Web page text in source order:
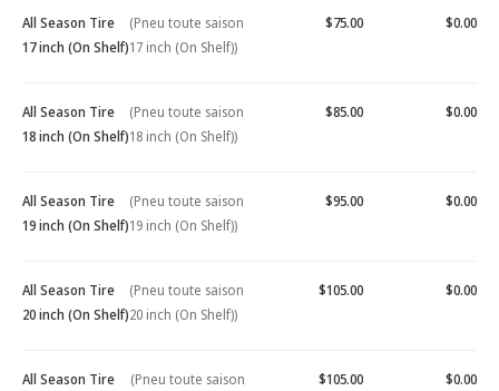
All Season Tire
17 inch (On Shelf)
(Pneu toute saison
17 inch (On Shelf))
$75.00 $0.00
All Season Tire
18 inch (On Shelf)
(Pneu toute saison
18 inch (On Shelf))
$85.00 $0.00
All Season Tire
19 inch (On Shelf)
(Pneu toute saison
19 inch (On Shelf))
$95.00 $0.00
All Season Tire
20 inch (On Shelf)
(Pneu toute saison
20 inch (On Shelf))
$105.00 $0.00
All Season Tire
(Pneu toute saison
$105.00 $0.00